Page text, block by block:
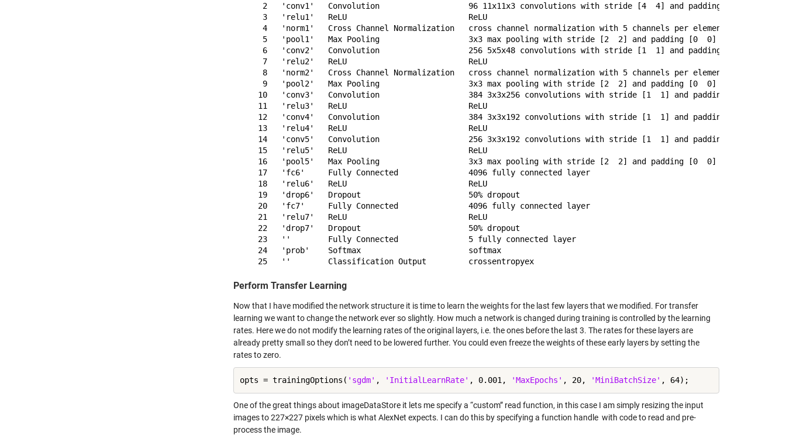
     2   'conv1'   Convolution                   96 11x11x3 convolutions with stride [4  4] and padding [0  0]
     3   'relu1'   ReLU                          ReLU
     4   'norm1'   Cross Channel Normalization   cross channel normalization with 5 channels per element
     5   'pool1'   Max Pooling                   3x3 max pooling with stride [2  2] and padding [0  0]
     6   'conv2'   Convolution                   256 5x5x48 convolutions with stride [1  1] and padding [2  2]
     7   'relu2'   ReLU                          ReLU
     8   'norm2'   Cross Channel Normalization   cross channel normalization with 5 channels per element
     9   'pool2'   Max Pooling                   3x3 max pooling with stride [2  2] and padding [0  0]
    10   'conv3'   Convolution                   384 3x3x256 convolutions with stride [1  1] and padding [1  1]
    11   'relu3'   ReLU                          ReLU
    12   'conv4'   Convolution                   384 3x3x192 convolutions with stride [1  1] and padding [1  1]
    13   'relu4'   ReLU                          ReLU
    14   'conv5'   Convolution                   256 3x3x192 convolutions with stride [1  1] and padding [1  1]
    15   'relu5'   ReLU                          ReLU
    16   'pool5'   Max Pooling                   3x3 max pooling with stride [2  2] and padding [0  0]
    17   'fc6'     Fully Connected               4096 fully connected layer
    18   'relu6'   ReLU                          ReLU
    19   'drop6'   Dropout                       50% dropout
    20   'fc7'     Fully Connected               4096 fully connected layer
    21   'relu7'   ReLU                          ReLU
    22   'drop7'   Dropout                       50% dropout
    23   ''        Fully Connected               5 fully connected layer
    24   'prob'    Softmax                       softmax
Perform Transfer Learning
Now that I have modified the network structure it is time to learn the weights for the last few layers that we modified. For transfer
learning we want to change the network ever so slightly. How much a network is changed during training is controlled by the learning
rates. Here we do not modify the learning rates of the original layers, i.e. the ones before the last 3. The rates for these layers are
already pretty small so they don’t need to be lowered further. You could even freeze the weights of these early layers by setting the
rates to zero.
opts = trainingOptions( 'sgdm' , 'InitialLearnRate' , 0.001, 'MaxEpochs' , 20, 'MiniBatchSize'
One of the great things about imageDataStore it lets me specify a “custom” read function, in this case I am simply resizing the input
images to 227×227 pixels which is what AlexNet expects. I can do this by specifying a function handle with code to read and pre-
process the image.